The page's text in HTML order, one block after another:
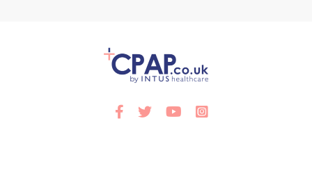
Facebook
TwitterYoutube